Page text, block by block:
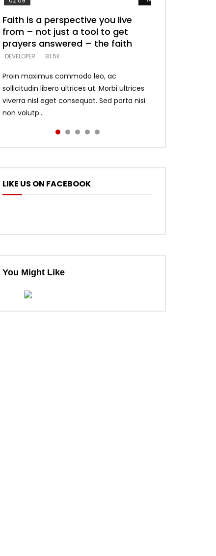
Faith is a perspective you live
from – not just a tool to get
prayers answered – the faith
DEVELOPER 81.5K
Proin maximus commodo leo, ac
sollicitudin libero ultrices ut. Morbi ultrices
viverra nisl eget consequat. Sed porta nisi
non volutp...
Listening too much – ignore
game – just looking for people
who believe what he says –
DEVELOPER 5.3K
Devil is a liar! – believe the faith
DEVELOPER 5.3K
Casting down strongholds –
replace lies with truth – devil’s
lies thrust you to throne
DEVELOPER 5.3K
What does it mean to know God
and what does it look like to talk
to Him?
DEVELOPER 4.6K
LIKE US ON FACEBOOK
You Might Like